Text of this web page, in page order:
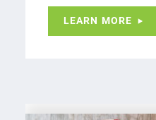
LEARN MORE